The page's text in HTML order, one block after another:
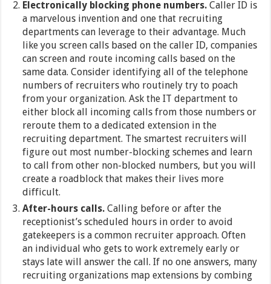
Electronically blocking phone numbers. Caller ID is
a marvelous invention and one that recruiting
departments can leverage to their advantage. Much
like you screen calls based on the caller ID, companies
can screen and route incoming calls based on the
same data. Consider identifying all of the telephone
numbers of recruiters who routinely try to poach
from your organization. Ask the IT department to
either block all incoming calls from those numbers or
reroute them to a dedicated extension in the
recruiting department. The smartest recruiters will
figure out most number-blocking schemes and learn
to call from other non-blocked numbers, but you will
create a roadblock that makes their lives more
difficult.
After-hours calls. Calling before or after the
receptionist’s scheduled hours in order to avoid
gatekeepers is a common recruiter approach. Often
an individual who gets to work extremely early or
stays late will answer the call. If no one answers, many
recruiting organizations map extensions by combing